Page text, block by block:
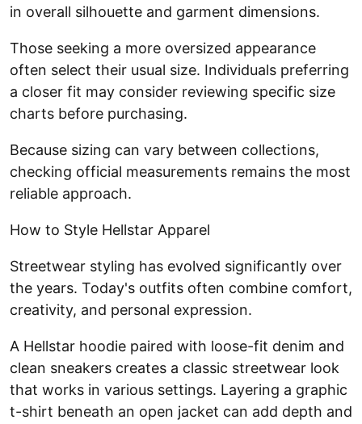
in overall silhouette and garment dimensions.
Those seeking a more oversized appearance
often select their usual size. Individuals preferring
a closer fit may consider reviewing specific size
charts before purchasing.
Because sizing can vary between collections,
checking official measurements remains the most
reliable approach.
How to Style Hellstar Apparel
Streetwear styling has evolved significantly over
the years. Today's outfits often combine comfort,
creativity, and personal expression.
A Hellstar hoodie paired with loose-fit denim and
clean sneakers creates a classic streetwear look
that works in various settings. Layering a graphic
t-shirt beneath an open jacket can add depth and